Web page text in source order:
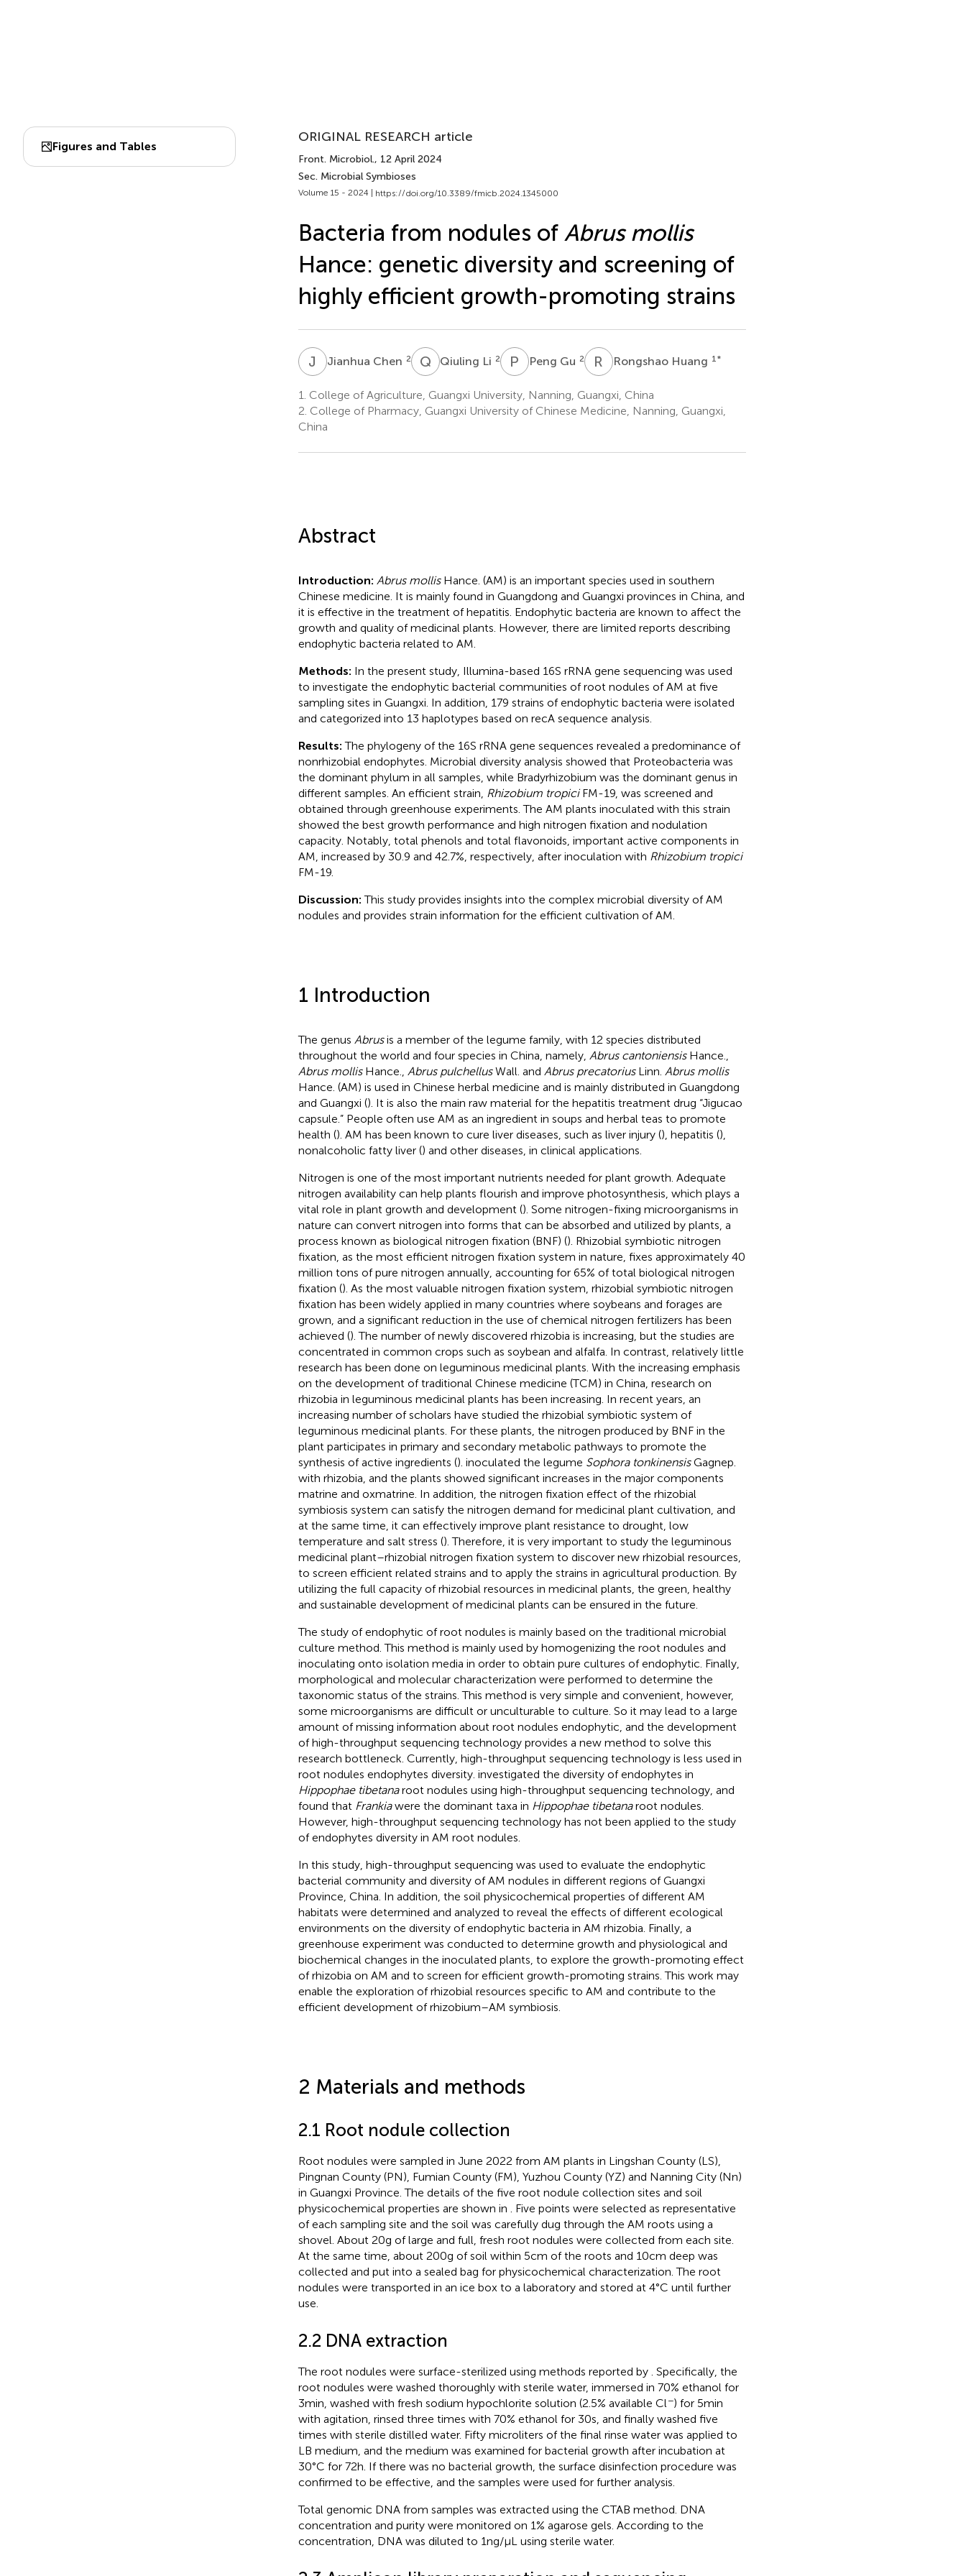
Figures and Tables
ORIGINAL RESEARCH article
Front. Microbiol., 12 April 2024
Sec. Microbial Symbioses
Volume 15 - 2024 | https://doi.org/10.3389/fmicb.2024.1345000
Bacteria from nodules of Abrus mollis
Hance: genetic diversity and screening of
highly efficient growth-promoting strains
J CJianhua Chen 2 Q LQiuling Li 2 P GPeng Gu 2 R HRongshao Huang 1 *
1. College of Agriculture, Guangxi University, Nanning, Guangxi, China
2. College of Pharmacy, Guangxi University of Chinese Medicine, Nanning, Guangxi,
China
Abstract
Introduction: Abrus mollisHance. (AM) is an important species used in southern
Chinese medicine. It is mainly found in Guangdong and Guangxi provinces in China, and
it is effective in the treatment of hepatitis. Endophytic bacteria are known to affect the
growth and quality of medicinal plants. However, there are limited reports describing
endophytic bacteria related to AM.
Methods: In the present study, Illumina-based 16S rRNA gene sequencing was used
to investigate the endophytic bacterial communities of root nodules of AM at five
sampling sites in Guangxi. In addition, 179 strains of endophytic bacteria were isolated
and categorized into 13 haplotypes based on recA sequence analysis.
Results:The phylogeny of the 16S rRNA gene sequences revealed a predominance of
nonrhizobial endophytes. Microbial diversity analysis showed that Proteobacteria was
the dominant phylum in all samples, while Bradyrhizobium was the dominant genus in
different samples. An efficient strain, Rhizobium tropiciFM-19, was screened and
obtained through greenhouse experiments. The AM plants inoculated with this strain
showed the best growth performance and high nitrogen fixation and nodulation
capacity. Notably, total phenols and total flavonoids, important active components in
AM, increased by 30.9 and 42.7%, respectively, after inoculation with Rhizobium tropici
FM-19.
Discussion:This study provides insights into the complex microbial diversity of AM
nodules and provides strain information for the efficient cultivation of AM.
1 Introduction
The genus Abrusis a member of the legume family, with 12 species distributed
throughout the world and four species in China, namely, Abrus cantoniensisHance.,
Abrus mollisHance., Abrus pulchellusWall. and Abrus precatoriusLinn. Abrus mollis
Hance. (AM) is used in Chinese herbal medicine and is mainly distributed in Guangdong
and Guangxi (). It is also the main raw material for the hepatitis treatment drug “Jigucao
capsule.” People often use AM as an ingredient in soups and herbal teas to promote
health (). AM has been known to cure liver diseases, such as liver injury (), hepatitis (),
nonalcoholic fatty liver () and other diseases, in clinical applications.
Nitrogen is one of the most important nutrients needed for plant growth. Adequate
nitrogen availability can help plants flourish and improve photosynthesis, which plays a
vital role in plant growth and development (). Some nitrogen-fixing microorganisms in
nature can convert nitrogen into forms that can be absorbed and utilized by plants, a
process known as biological nitrogen fixation (BNF) (). Rhizobial symbiotic nitrogen
fixation, as the most efficient nitrogen fixation system in nature, fixes approximately 40
million tons of pure nitrogen annually, accounting for 65% of total biological nitrogen
fixation (). As the most valuable nitrogen fixation system, rhizobial symbiotic nitrogen
fixation has been widely applied in many countries where soybeans and forages are
grown, and a significant reduction in the use of chemical nitrogen fertilizers has been
achieved (). The number of newly discovered rhizobia is increasing, but the studies are
concentrated in common crops such as soybean and alfalfa. In contrast, relatively little
research has been done on leguminous medicinal plants. With the increasing emphasis
on the development of traditional Chinese medicine (TCM) in China, research on
rhizobia in leguminous medicinal plants has been increasing. In recent years, an
increasing number of scholars have studied the rhizobial symbiotic system of
leguminous medicinal plants. For these plants, the nitrogen produced by BNF in the
plant participates in primary and secondary metabolic pathways to promote the
synthesis of active ingredients (). inoculated the legume Sophora tonkinensisGagnep.
with rhizobia, and the plants showed significant increases in the major components
matrine and oxmatrine. In addition, the nitrogen fixation effect of the rhizobial
symbiosis system can satisfy the nitrogen demand for medicinal plant cultivation, and
at the same time, it can effectively improve plant resistance to drought, low
temperature and salt stress (). Therefore, it is very important to study the leguminous
medicinal plant–rhizobial nitrogen fixation system to discover new rhizobial resources,
to screen efficient related strains and to apply the strains in agricultural production. By
utilizing the full capacity of rhizobial resources in medicinal plants, the green, healthy
and sustainable development of medicinal plants can be ensured in the future.
The study of endophytic of root nodules is mainly based on the traditional microbial
culture method. This method is mainly used by homogenizing the root nodules and
inoculating onto isolation media in order to obtain pure cultures of endophytic. Finally,
morphological and molecular characterization were performed to determine the
taxonomic status of the strains. This method is very simple and convenient, however,
some microorganisms are difficult or unculturable to culture. So it may lead to a large
amount of missing information about root nodules endophytic, and the development
of high-throughput sequencing technology provides a new method to solve this
research bottleneck. Currently, high-throughput sequencing technology is less used in
root nodules endophytes diversity. investigated the diversity of endophytes in
Hippophae tibetanaroot nodules using high-throughput sequencing technology, and
found that Frankiawere the dominant taxa in Hippophae tibetanaroot nodules.
However, high-throughput sequencing technology has not been applied to the study
of endophytes diversity in AM root nodules.
In this study, high-throughput sequencing was used to evaluate the endophytic
bacterial community and diversity of AM nodules in different regions of Guangxi
Province, China. In addition, the soil physicochemical properties of different AM
habitats were determined and analyzed to reveal the effects of different ecological
environments on the diversity of endophytic bacteria in AM rhizobia. Finally, a
greenhouse experiment was conducted to determine growth and physiological and
biochemical changes in the inoculated plants, to explore the growth-promoting effect
of rhizobia on AM and to screen for efficient growth-promoting strains. This work may
enable the exploration of rhizobial resources specific to AM and contribute to the
efficient development of rhizobium–AM symbiosis.
2 Materials and methods
2.1 Root nodule collection
Root nodules were sampled in June 2022 from AM plants in Lingshan County (LS),
Pingnan County (PN), Fumian County (FM), Yuzhou County (YZ) and Nanning City (Nn)
in Guangxi Province. The details of the five root nodule collection sites and soil
physicochemical properties are shown in
. Five points were selected as representative
of each sampling site and the soil was carefully dug through the AM roots using a
shovel. About 20 g of large and full, fresh root nodules were collected from each site.
At the same time, about 200 g of soil within 5 cm of the roots and 10 cm deep was
collected and put into a sealed bag for physicochemical characterization. The root
nodules were transported in an ice box to a laboratory and stored at 4°C until further
use.
2.2 DNA extraction
The root nodules were surface-sterilized using methods reported by . Specifically, the
root nodules were washed thoroughly with sterile water, immersed in 70% ethanol for
3 min, washed with fresh sodium hypochlorite solution (2.5% available Cl−) for 5 min
with agitation, rinsed three times with 70% ethanol for 30 s, and finally washed five
times with sterile distilled water. Fifty microliters of the final rinse water was applied to
LB medium, and the medium was examined for bacterial growth after incubation at
30°C for 72 h. If there was no bacterial growth, the surface disinfection procedure was
confirmed to be effective, and the samples were used for further analysis.
Total genomic DNA from samples was extracted using the CTAB method. DNA
concentration and purity were monitored on 1% agarose gels. According to the
concentration, DNA was diluted to 1 ng/μL using sterile water.